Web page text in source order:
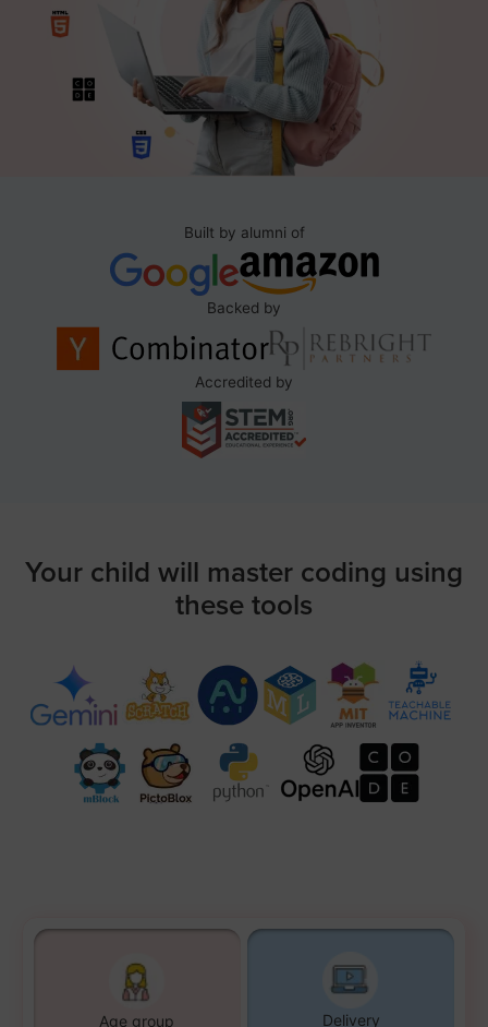
Built by alumni of
Backed by
Accredited by
Your child will master coding using
these tools
Age group Delivery